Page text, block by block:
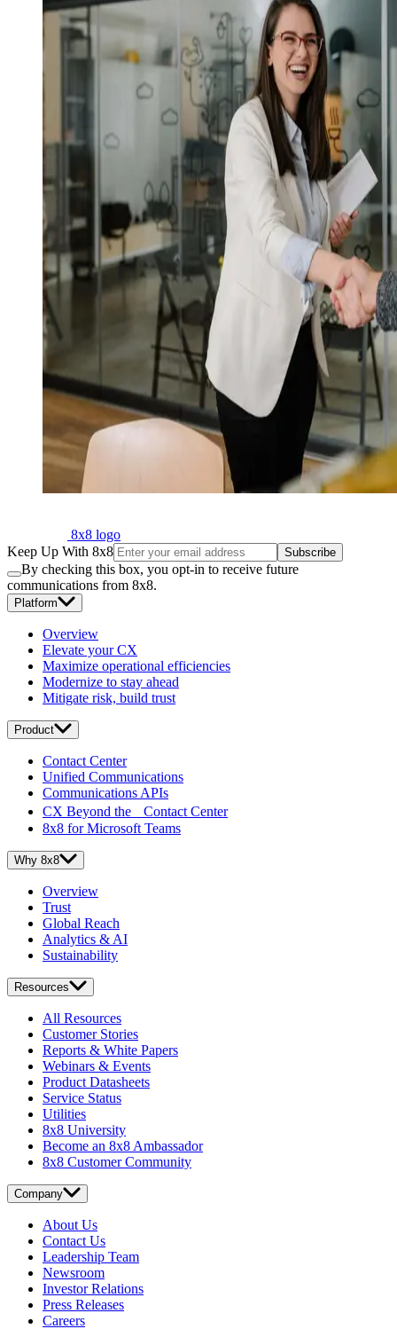
8x8 logo
Keep Up With 8x8
Subscribe
By checking this box, you opt-in to receive future
communications from 8x8.
Platform
Overview
Elevate your CX
Maximize operational efficiencies
Modernize to stay ahead
Mitigate risk, build trust
Product
Contact Center
Unified Communications
Communications APIs
CX Beyond the Contact Center
8x8 for Microsoft Teams
Why 8x8
Overview
Trust
Global Reach
Analytics & AI
Sustainability
Resources
All Resources
Customer Stories
Reports & White Papers
Webinars & Events
Product Datasheets
Service Status
Utilities
8x8 University
Become an 8x8 Ambassador
8x8 Customer Community
Company
About Us
Contact Us
Leadership Team
Newsroom
Investor Relations
Press Releases
Careers